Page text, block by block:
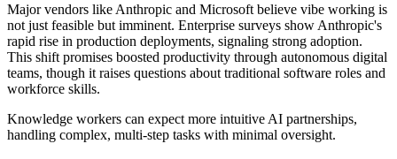
Major vendors like Anthropic and Microsoft believe vibe working is
not just feasible but imminent. Enterprise surveys show Anthropic's
rapid rise in production deployments, signaling strong adoption.
This shift promises boosted productivity through autonomous digital
teams, though it raises questions about traditional software roles and
workforce skills.
Knowledge workers can expect more intuitive AI partnerships,
handling complex, multi-step tasks with minimal oversight.